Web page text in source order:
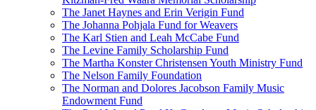
The Janet Haynes and Erin Verigin Fund
The Johanna Pohjala Fund for Weavers
The Karl Stien and Leah McCabe Fund
The Levine Family Scholarship Fund
The Martha Konster Christensen Youth Ministry Fund
The Nelson Family Foundation
The Norman and Dolores Jacobson Family Music
Endowment Fund